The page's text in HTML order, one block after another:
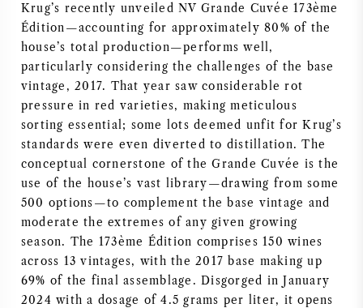
ALL WINE GRAPES
FRENCH WINE
ITALIAN WINE
SPANISH WINE
GERMAN WINE
AMERICAN WINE
Krug’s recently unveiled NV Grande Cuvée 173ème
Édition—accounting for approximately 80% of the
house’s total production—performs well,
particularly considering the challenges of the base
vintage, 2017. That year saw considerable rot
pressure in red varieties, making meticulous
sorting essential; some lots deemed unfit for Krug’s
standards were even diverted to distillation. The
conceptual cornerstone of the Grande Cuvée is the
use of the house’s vast library—drawing from some
500 options—to complement the base vintage and
moderate the extremes of any given growing
season. The 173ème Édition comprises 150 wines
across 13 vintages, with the 2017 base making up
69% of the final assemblage. Disgorged in January
2024 with a dosage of 4.5 grams per liter, it opens